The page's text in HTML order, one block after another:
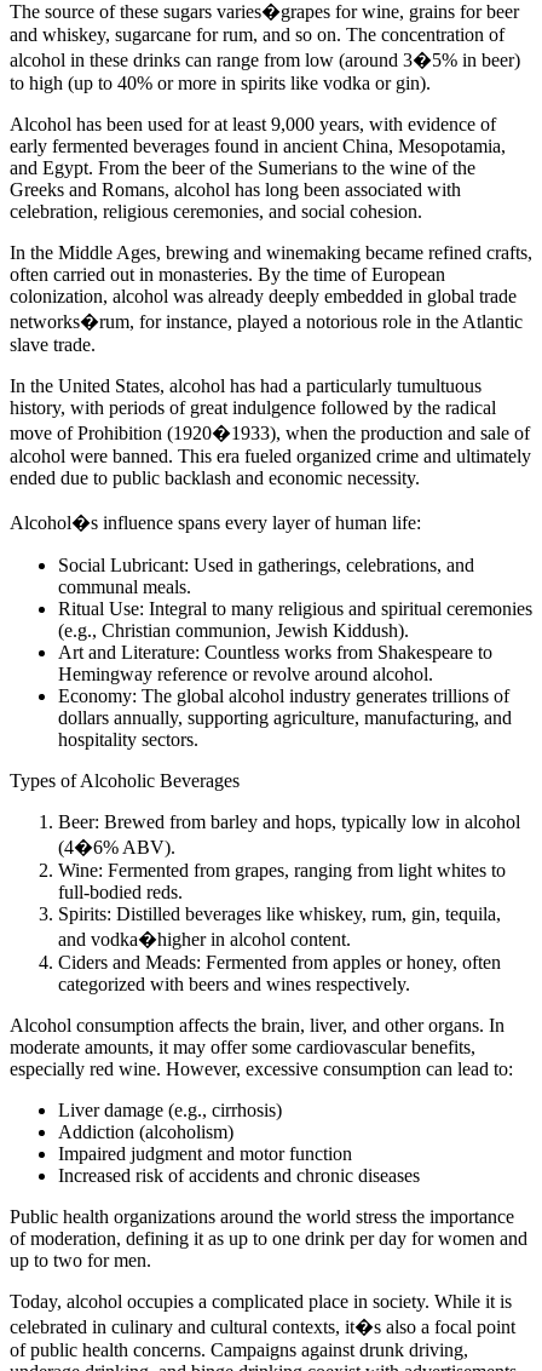
The source of these sugars varies�grapes for wine, grains for beer
and whiskey, sugarcane for rum, and so on. The concentration of
alcohol in these drinks can range from low (around 3�5% in beer)
to high (up to 40% or more in spirits like vodka or gin).
Alcohol has been used for at least 9,000 years, with evidence of
early fermented beverages found in ancient China, Mesopotamia,
and Egypt. From the beer of the Sumerians to the wine of the
Greeks and Romans, alcohol has long been associated with
celebration, religious ceremonies, and social cohesion.
In the Middle Ages, brewing and winemaking became refined crafts,
often carried out in monasteries. By the time of European
colonization, alcohol was already deeply embedded in global trade
networks�rum, for instance, played a notorious role in the Atlantic
slave trade.
In the United States, alcohol has had a particularly tumultuous
history, with periods of great indulgence followed by the radical
move of Prohibition (1920�1933), when the production and sale of
alcohol were banned. This era fueled organized crime and ultimately
ended due to public backlash and economic necessity.
Alcohol�s influence spans every layer of human life:
Social Lubricant: Used in gatherings, celebrations, and
communal meals.
Ritual Use: Integral to many religious and spiritual ceremonies
(e.g., Christian communion, Jewish Kiddush).
Art and Literature: Countless works from Shakespeare to
Hemingway reference or revolve around alcohol.
Economy: The global alcohol industry generates trillions of
dollars annually, supporting agriculture, manufacturing, and
hospitality sectors.
Types of Alcoholic Beverages
Beer: Brewed from barley and hops, typically low in alcohol
(4�6% ABV).
Wine: Fermented from grapes, ranging from light whites to
full-bodied reds.
Spirits: Distilled beverages like whiskey, rum, gin, tequila,
and vodka�higher in alcohol content.
Ciders and Meads: Fermented from apples or honey, often
categorized with beers and wines respectively.
Alcohol consumption affects the brain, liver, and other organs. In
moderate amounts, it may offer some cardiovascular benefits,
especially red wine. However, excessive consumption can lead to:
Liver damage (e.g., cirrhosis)
Addiction (alcoholism)
Impaired judgment and motor function
Increased risk of accidents and chronic diseases
Public health organizations around the world stress the importance
of moderation, defining it as up to one drink per day for women and
up to two for men.
Today, alcohol occupies a complicated place in society. While it is
celebrated in culinary and cultural contexts, it�s also a focal point
of public health concerns. Campaigns against drunk driving,